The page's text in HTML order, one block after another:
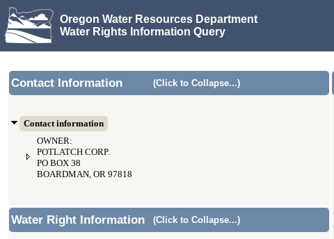
Oregon Water Resources Department
Water Rights Information Query
Contact Information (Click to Collapse...)
Contact information
OWNER:
POTLATCH CORP.
PO BOX 38
BOARDMAN, OR 97818
Water Right Information (Click to Collapse...)